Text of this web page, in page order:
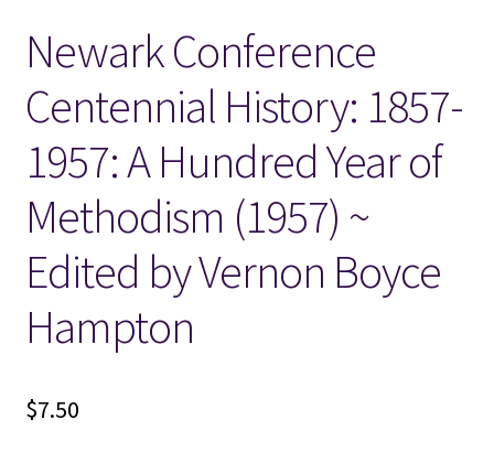
Locations
My account
Wish List
New LDS Books!
Search Results
Terms and Conditions
Newark Conference
Centennial History: 1857-
1957: A Hundred Year of
Methodism (1957) ~
Edited by Vernon Boyce
Hampton
$7.50